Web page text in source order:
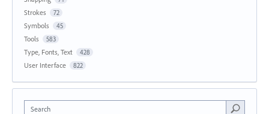
Strokes 72
Symbols 45
Tools 583
Type, Fonts, Text 428
User Interface 822
Search